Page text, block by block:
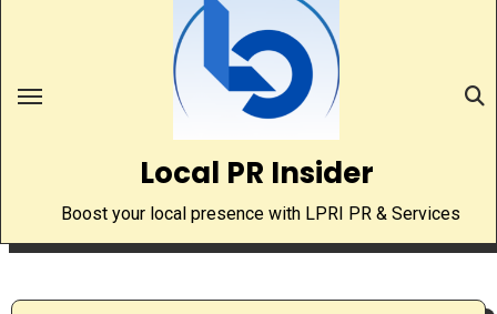
Local PR Insider
Boost your local presence with LPRI PR & Services